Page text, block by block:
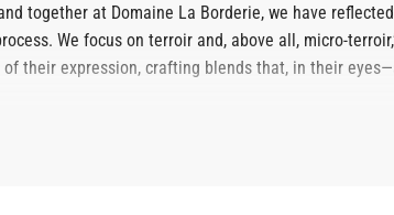
together at Domaine La Borderie, we have
We focus on terroir and, above all, micro-
their expression, crafting blends that, in their
raised their children to be "aroma seekers," guiding